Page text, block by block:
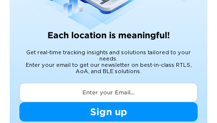
Each location is meaningful!
Get real-time tracking insights and solutions tailored to your
needs.
Enter your email to get our newsletter on best-in-class RTLS,
AoA, and BLE solutions.
Sign up